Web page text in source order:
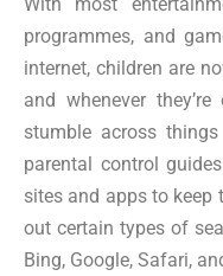
programmes, and
internet, children are
and whenever
stumble across
parental control
sites and apps to keep
out certain types of
Bing, Google, Safari,